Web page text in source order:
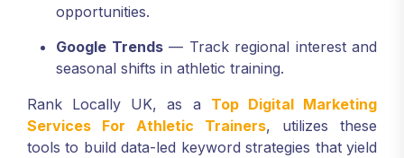
opportunities.
Google Trends— Track regional interest and
seasonal shifts in athletic training.
Rank Locally UK, as a Top Digital Marketing
Services For Athletic Trainers, utilizes these
tools to build data-led keyword strategies that yield